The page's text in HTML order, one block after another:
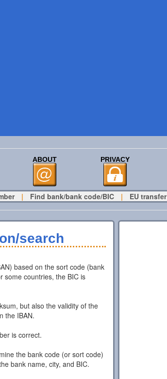
ABOUT PRIVACY
| Find bank/bank code/BIC | EU transfer
search
based on the sort code (bank
some countries, the BIC is
but also the validity of the
the IBAN.
is correct.
the bank code (or sort code)
bank name, city, and BIC.